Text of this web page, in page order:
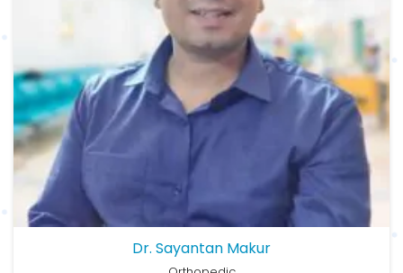
Dr. Sayantan Makur